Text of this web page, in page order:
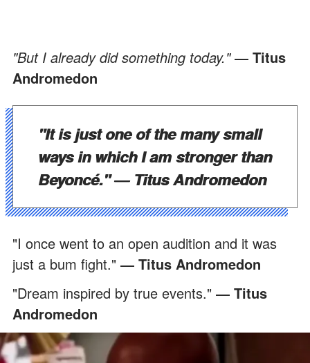
"But I already did something today." ― Titus
Andromedon
"It is just one of the many small
ways in which I am stronger than
Beyoncé."― Titus Andromedon
"I once went to an open audition and it was
just a bum fight." ― Titus Andromedon
"Dream inspired by true events." ― Titus
Andromedon